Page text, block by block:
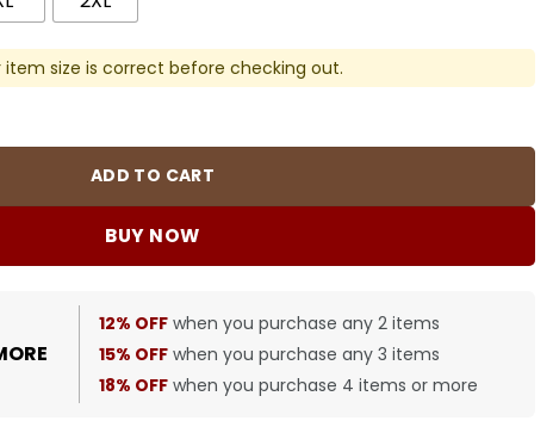
item size is correct before checking out.
- SS0014 quantity
ADD TO CART
BUY NOW
12% OFF when you purchase any 2 items
15% OFF when you purchase any 3 items
18% OFF when you purchase 4 items or more